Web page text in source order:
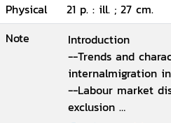
Physical
21 p. : ill. ; 27 cm.
Note
Introduction
--Trends and
internalmigration
--Labour market
exclusion